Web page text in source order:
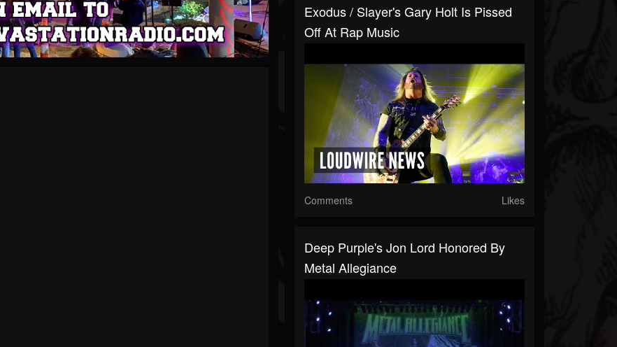
Exodus / Slayer's Gary Holt Is Pissed
Off At Rap Music
Comments Likes
Deep Purple's Jon Lord Honored By
Metal Allegiance